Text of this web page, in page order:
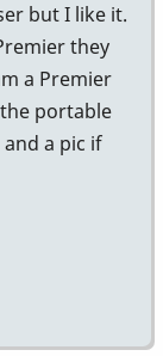
but I like it.
they
a Premier
portable
a pic if